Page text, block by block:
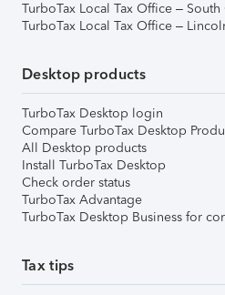
TurboTax Local Tax Office –
TurboTax Local Tax Office –
Desktop products
TurboTax Desktop login
Compare TurboTax Desktop
All Desktop products
Install TurboTax Desktop
Check order status
TurboTax Advantage
TurboTax Desktop Business for
Tax tips